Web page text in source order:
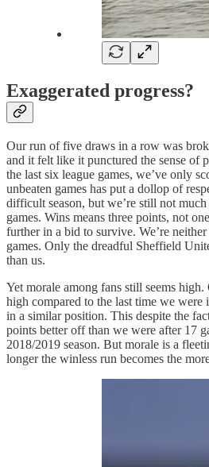
Exaggerated progress?
Our run of five draws in a row was
and it felt like it punctured the sense of
the last six league games, we’ve only
unbeaten games has put a dollop of
difficult season, but we’re still not
games. Wins means three points, not
further in a bid to survive. We’re
games. Only the dreadful Sheffield
than us.
Yet morale among fans still seems high.
high compared to the last time we were
in a similar position. This despite the
points better off than we were after 17
2018/2019 season. But morale is a
longer the winless run becomes the